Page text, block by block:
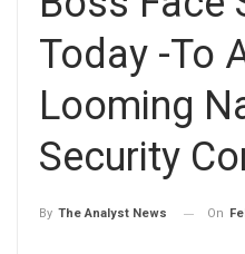
Today -To
Looming
Security
By The Analyst News On